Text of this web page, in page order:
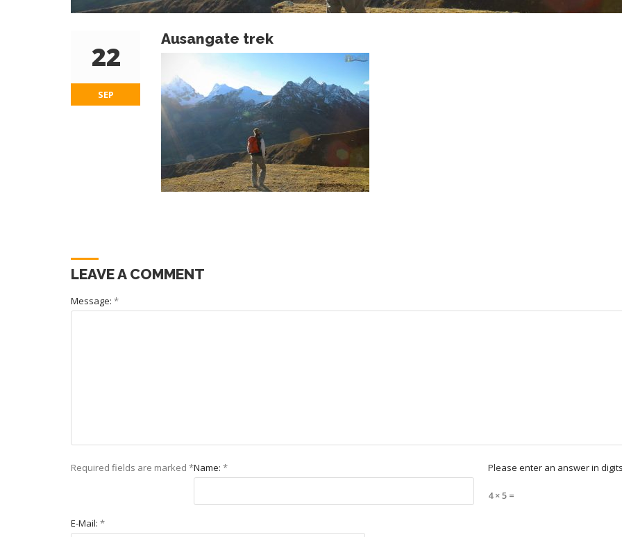
22
SEP
Ausangate trek
LEAVE A COMMENT
Message: *
Required fields are marked *Name: *
E-Mail: *
Please enter an answer in
4 × 5 =